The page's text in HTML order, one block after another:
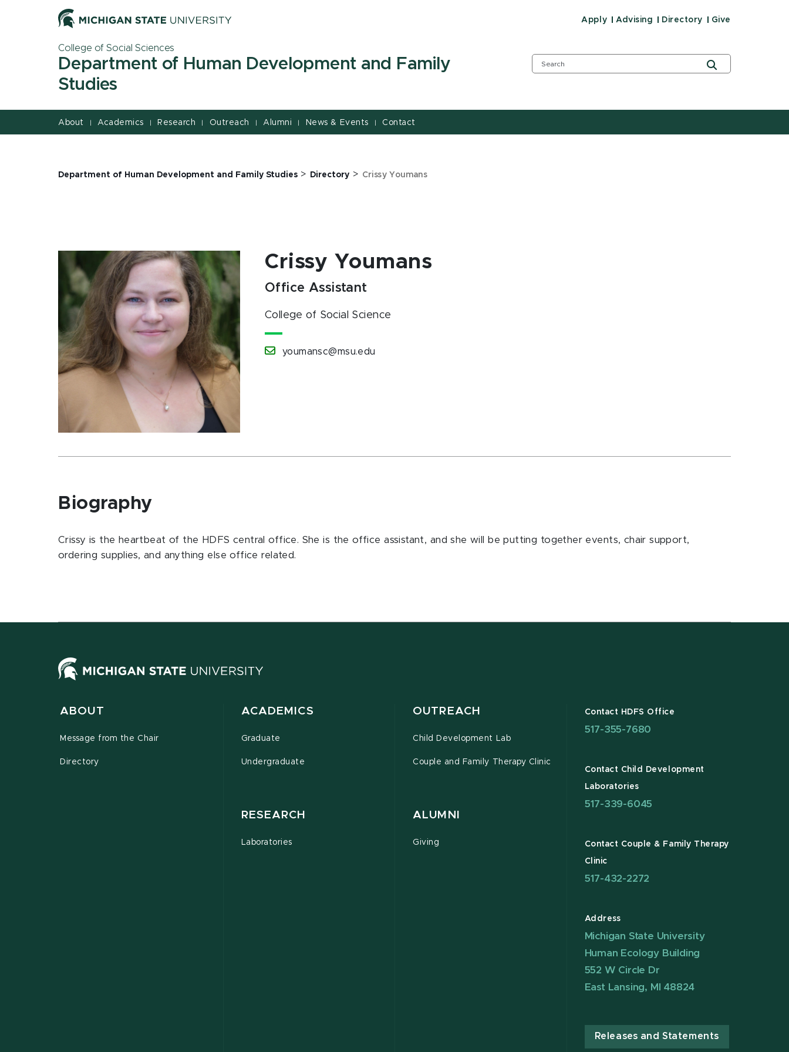
Apply Advising Directory Give
College of Social Sciences
Department of Human Development and Family
Studies
About | Academics | Research | Outreach | Alumni | News & Events | Contact
Department of Human Development and Family Studies > Directory > Crissy Youmans
Crissy Youmans
Office Assistant
College of Social Science
youmansc@msu.edu
Biography
Crissy is the heartbeat of the HDFS central office. She is the office assistant, and she will be putting together events, chair support,
ordering supplies, and anything else office related.
ABOUT
Message from the Chair
Directory
ACADEMICS
Graduate
Undergraduate
RESEARCH
Laboratories
OUTREACH
Child Development Lab
Couple and Family Therapy Clinic
ALUMNI
Giving
Contact HDFS Office
517-355-7680
Contact Child Development
Laboratories
517-339-6045
Contact Couple & Family Therapy
Clinic
517-432-2272
Address
Michigan State University
Human Ecology Building
552 W Circle Dr
East Lansing, MI 48824
Releases and Statements